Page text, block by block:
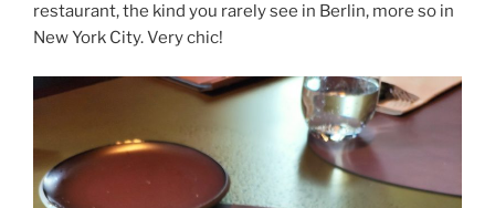
restaurant, the kind you rarely see in Berlin, more so in
New York City. Very chic!